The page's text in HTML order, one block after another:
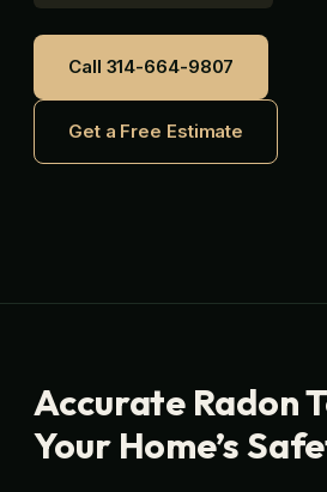
Call 314-664-9807
Get a Free Estimate
Accurate Radon
Your Home’s